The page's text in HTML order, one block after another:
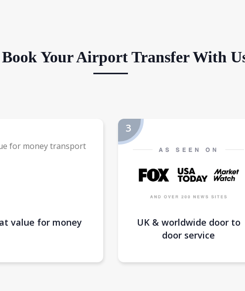
Your Airport Transfer With
value for money
UK & worldwide door to
door service